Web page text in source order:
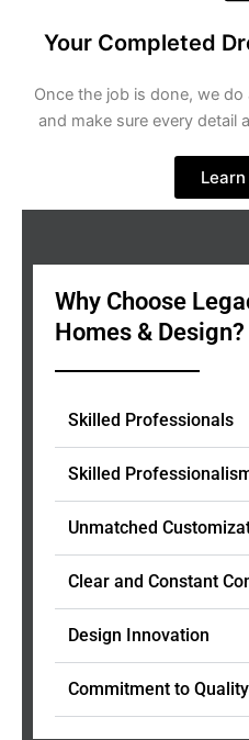
Your Completed
Once the job is done, we
and make sure every detail
Why Choose
Homes & Design?
Skilled Professionals
Skilled
Unmatched
Clear and Constant
Design Innovation
Commitment to Quality